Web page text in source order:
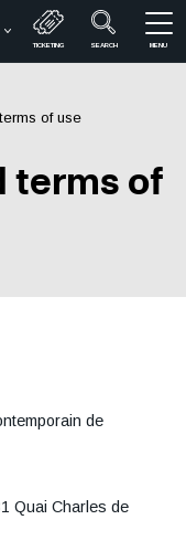
du
DE LA LANGUE :
TICKETING SEARCH MENU
of use
terms of
de
Quai Charles de